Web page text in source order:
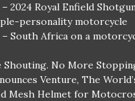
2024 Royal Enfield
personality motorcycle
South Africa on a
Shouting. No More
Venture, The
Mesh Helmet for